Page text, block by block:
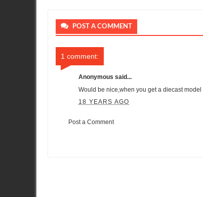
POST A COMMENT
1 comment:
Anonymous said...
Would be nice,when you get a diecast
18 YEARS AGO
Post a Comment